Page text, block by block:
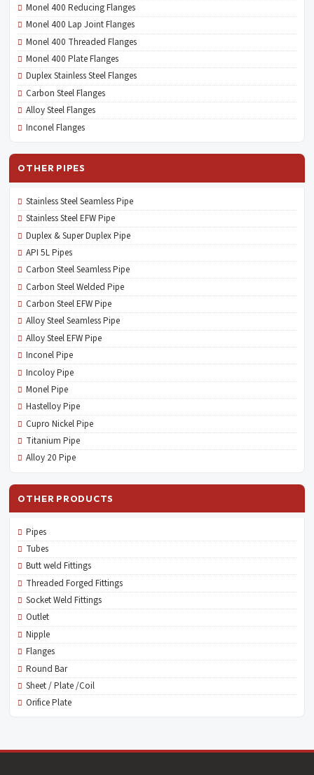
Monel 400 Reducing Flanges
Monel 400 Lap Joint Flanges
Monel 400 Threaded Flanges
Monel 400 Plate Flanges
Duplex Stainless Steel Flanges
Carbon Steel Flanges
Alloy Steel Flanges
Inconel Flanges
OTHER PIPES
Stainless Steel Seamless Pipe
Stainless Steel EFW Pipe
Duplex & Super Duplex Pipe
API 5L Pipes
Carbon Steel Seamless Pipe
Carbon Steel Welded Pipe
Carbon Steel EFW Pipe
Alloy Steel Seamless Pipe
Alloy Steel EFW Pipe
Inconel Pipe
Incoloy Pipe
Monel Pipe
Hastelloy Pipe
Cupro Nickel Pipe
Titanium Pipe
Alloy 20 Pipe
OTHER PRODUCTS
Pipes
Tubes
Butt weld Fittings
Threaded Forged Fittings
Socket Weld Fittings
Outlet
Nipple
Flanges
Round Bar
Sheet / Plate /Coil
Orifice Plate